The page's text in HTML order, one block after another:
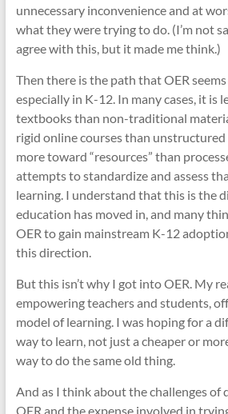
unnecessary inconvenience and at
what they were trying to do. (I’m not
agree with this, but it made me think.)
Then there is the path that OER
especially in K-12. In many cases, it is
textbooks than non-traditional
rigid online courses than unstructured
more toward “resources” than
attempts to standardize and assess
learning. I understand that this is the
education has moved in, and many
OER to gain mainstream K-12
this direction.
But this isn’t why I got into OER. My
empowering teachers and students,
model of learning. I was hoping for a
way to learn, not just a cheaper or
way to do the same old thing.
And as I think about the challenges of
OER and the expense involved in